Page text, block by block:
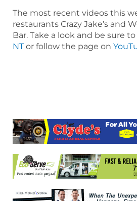
The most recent videos this
restaurants Crazy Jake’s and
Bar. Take a look and be sure to
NTor follow the page on